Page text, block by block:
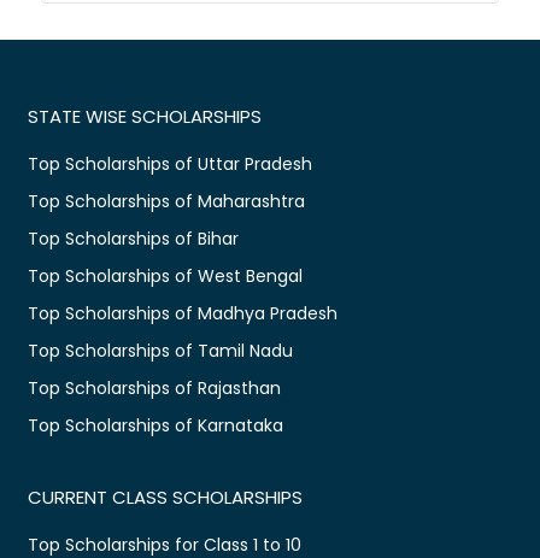
STATE WISE SCHOLARSHIPS
Top Scholarships of Uttar Pradesh
Top Scholarships of Maharashtra
Top Scholarships of Bihar
Top Scholarships of West Bengal
Top Scholarships of Madhya Pradesh
Top Scholarships of Tamil Nadu
Top Scholarships of Rajasthan
Top Scholarships of Karnataka
CURRENT CLASS SCHOLARSHIPS
Top Scholarships for Class 1 to 10